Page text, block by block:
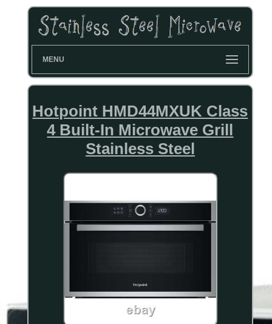
MENU
Hotpoint HMD44MXUK Class
4 Built-In Microwave Grill
Stainless Steel